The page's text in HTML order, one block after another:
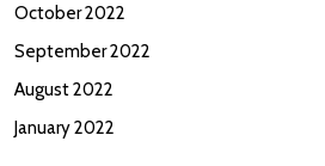
October 2022
September 2022
August 2022
January 2022